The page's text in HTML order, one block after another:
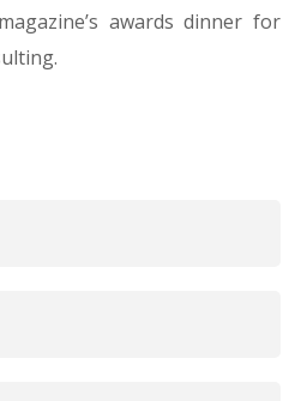
awards dinner for